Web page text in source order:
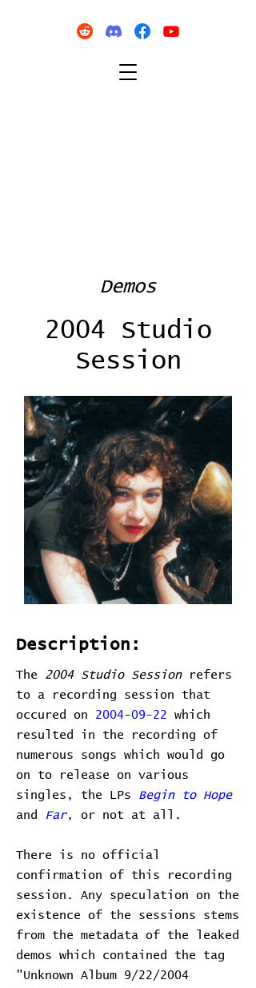
Demos
2004 Studio
Session
Description:
The 2004 Studio Sessionrefers
to a recording session that
occured on 2004-09-22 which
resulted in the recording of
numerous songs which would go
on to release on various
singles, the LPs Begin to Hope
and
Far, or not at all.
There is no official
confirmation of this recording
session. Any speculation on the
existence of the sessions stems
from the metadata of the leaked
demos which contained the tag
"Unknown Album 9/22/2004